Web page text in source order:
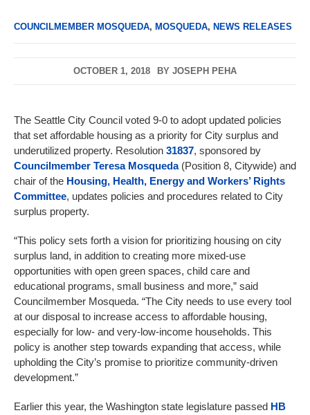
COUNCILMEMBER MOSQUEDA, MOSQUEDA, NEWS RELEASES
OCTOBER 1, 2018 BY JOSEPH PEHA
The Seattle City Council voted 9-0 to adopt updated policies
that set affordable housing as a priority for City surplus and
underutilized property. Resolution 31837, sponsored by
Councilmember Teresa Mosqueda(Position 8, Citywide) and
chair of the Housing, Health, Energy and Workers’ Rights
Committee, updates policies and procedures related to City
surplus property.
“This policy sets forth a vision for prioritizing housing on city
surplus land, in addition to creating more mixed-use
opportunities with open green spaces, child care and
educational programs, small business and more,” said
Councilmember Mosqueda. “The City needs to use every tool
at our disposal to increase access to affordable housing,
especially for low- and very-low-income households. This
policy is another step towards expanding that access, while
upholding the City’s promise to prioritize community-driven
development.”
Earlier this year, the Washington state legislature passed HB